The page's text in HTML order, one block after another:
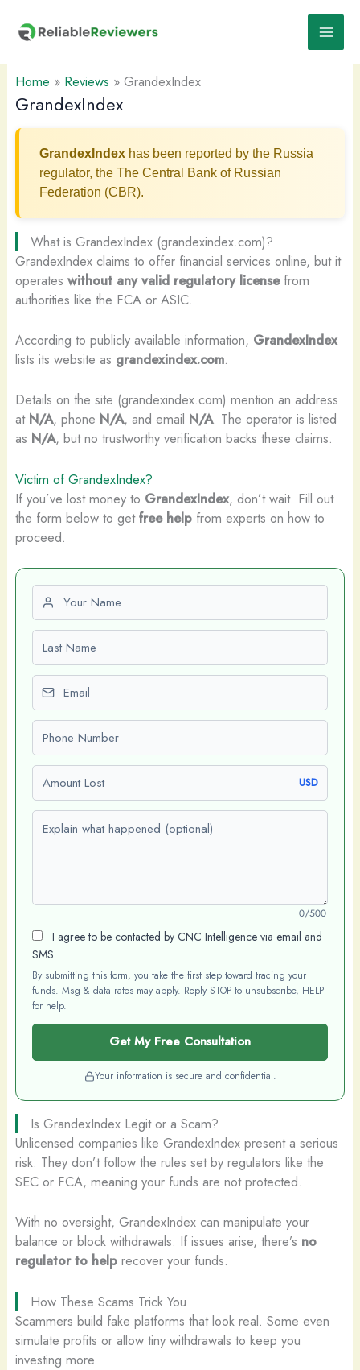
content
Home » Reviews » GrandexIndex
GrandexIndex
GrandexIndexhas been reported by the Russia
regulator, the The Central Bank of Russian
Federation (CBR).
What is GrandexIndex (grandexindex.com)?
GrandexIndex claims to offer financial services online, but it
operates without any valid regulatory licensefrom
authorities like the FCA or ASIC.
According to publicly available information, GrandexIndex
lists its website as grandexindex.com.
Details on the site (grandexindex.com) mention an address
at N/A, phone N/A, and email N/A. The operator is listed
as N/A, but no trustworthy verification backs these claims.
Victim of GrandexIndex?
If you’ve lost money to GrandexIndex, don’t wait. Fill out
the form below to getfree helpfrom experts on how to
proceed.
First name
Last name
Email
Phone number
Amount Lost USD
Explain what happened (optional)
0/500
I agree to be contacted by CNC Intelligence via email and
SMS.
By submitting this form, you take the first step toward tracing your
funds. Msg & data rates may apply. Reply STOP to unsubscribe, HELP
for help.
Get My Free Consultation
Your information is secure and confidential.
Is GrandexIndex Legit or a Scam?
Unlicensed companies like GrandexIndex present a serious
risk. They don’t follow the rules set by regulators like the
SEC or FCA, meaning your funds are not protected.
With no oversight, GrandexIndex can manipulate your
balance or block withdrawals. If issues arise, there’s no
regulator to helprecover your funds.
How These Scams Trick You
Scammers build fake platforms that look real. Some even
simulate profits or allow tiny withdrawals to keep you
investing more.